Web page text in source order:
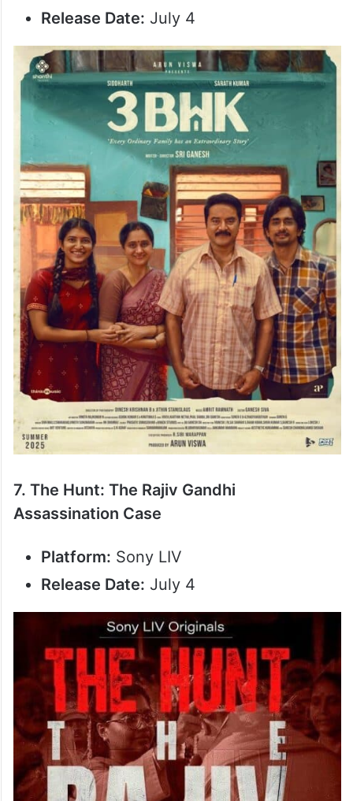
Release Date: July 4
7. The Hunt: The Rajiv Gandhi
Assassination Case
Platform: Sony LIV
Release Date: July 4